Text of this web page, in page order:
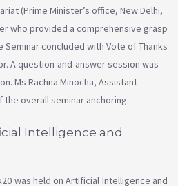
(Prime Minister’s office, New Delhi,
who provided a comprehensive grasp
Seminar concluded with Vote of Thanks
A question-and-answer session was
Ms Rachna Minocha, Assistant
overall seminar anchoring.
Intelligence and
was held on Artificial Intelligence and